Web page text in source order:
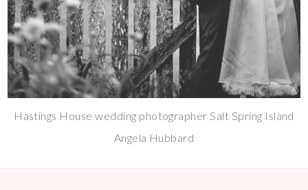
Hastings House wedding photographer Salt Spring Island
Angela Hubbard